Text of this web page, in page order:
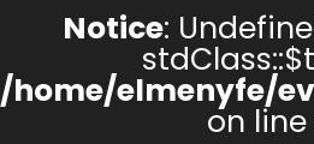
Notice:
/home/elmenyfe/
on line